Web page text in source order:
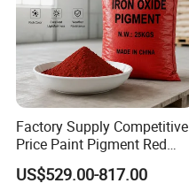
Factory Supply Competitive
Price Paint Pigment Red
Iron Oxide 130
US$529.00-817.00